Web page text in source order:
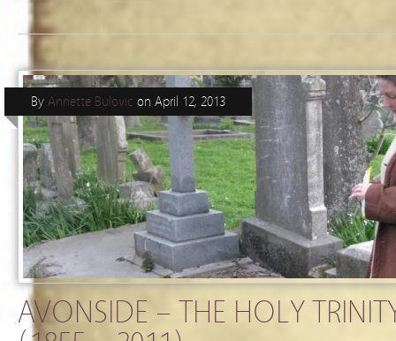
AVONSIDE – THE HOLY
By Annette Bulovic on April 12, 2013